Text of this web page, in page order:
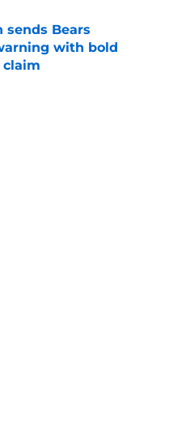
sends Bears
with bold